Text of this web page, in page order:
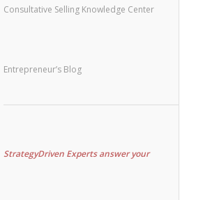
Consultative Selling Knowledge Center
Entrepreneur’s Blog
StrategyDriven Experts answer your